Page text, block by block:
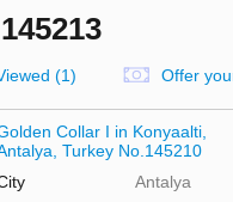
(1) Offer
Collar I in Konyaalti,
Turkey No.145210
Antalya